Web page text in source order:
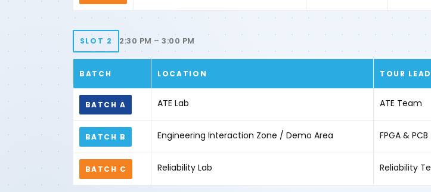
SLOT 2 2:30 PM – 3:00 PM
BATCH LOCATION TOUR LEAD
BATCH A ATE Lab ATE Team
BATCH B Engineering Interaction Zone / Demo Area FPGA &
BATCH C Reliability Lab Reliability